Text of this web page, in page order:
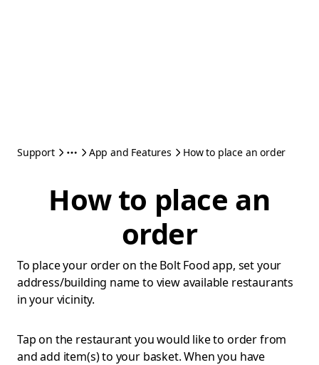
Support App and Features How to place an order
How to place an
order
To place your order on the Bolt Food app, set your
address/building name to view available restaurants
in your vicinity.
Tap on the restaurant you would like to order from
and add item(s) to your basket. When you have